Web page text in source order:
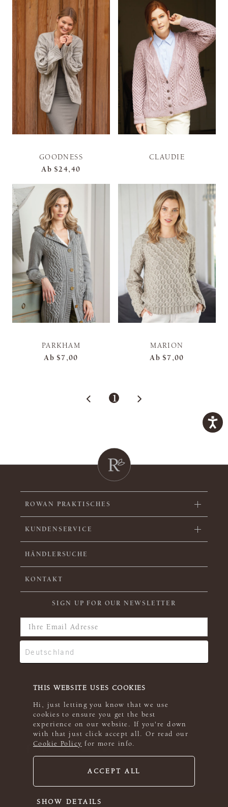
THIS WEBSITE USES COOKIES
Hi, just letting you know that we use
cookies to ensure you get the best
experience on our website. If you're down
with that just click accept all. Or read our
Cookie Policy for more info.
ACCEPT ALL
SHOW DETAILS
GOODNESS
Ab $24,40
CLAUDIE
PARKHAM
Ab $7,00
MARION
Ab $7,00
1
ROWAN PRAKTISCHES
KUNDENSERVICE
HÄNDLERSUCHE
KONTAKT
SIGN UP FOR OUR NEWSLETTER
© 2026 Rowan